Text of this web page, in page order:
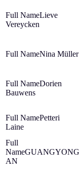
Lieve
Vereycken
Nina Müller
Dorien
Bauwens
Petteri
Laine
GUANGYONG
AN